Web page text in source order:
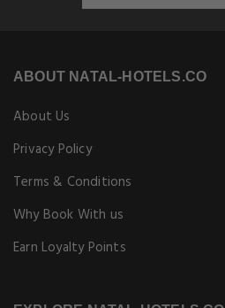
ABOUT NATAL-HOTELS.CO
About Us
Privacy Policy
Terms & Conditions
Why Book With us
Earn Loyalty Points